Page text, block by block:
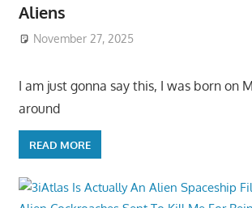
Aliens
November 27, 2025
I am just gonna say this, I was born on
around
READ MORE